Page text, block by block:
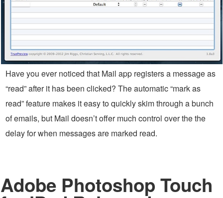
Have you ever noticed that Mail app registers a message as
“read” after it has been clicked? The automatic “mark as
read” feature makes it easy to quickly skim through a bunch
of emails, but Mail doesn’t offer much control over the the
delay for when messages are marked read.
Adobe Photoshop Touch